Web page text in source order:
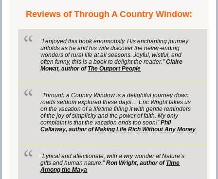
Reviews of Through A Country Window:
“I enjoyed this book enormously. His enchanting journey
unfolds as he and his wife discover the never-ending
wonders of rural life at all seasons. Joyful, wistful, and
often funny, this is a book to delight the reader.”Claire
Mowat, author of The Outport People
“Through a Country Window is a delightful journey down
roads seldom explored these days… Eric Wright takes us
on the vacation of a lifetime filling it with gentle reminders
of the joy of simplicity and the power of faith. My only
complaint is that the vacation ends too soon!”Phil
Callaway, author ofMaking Life Rich Without Any Money
“Lyrical and affectionate, with a wry wonder at Nature’s
gifts and human nature.”Ron Wright, author of Time
Among the Maya